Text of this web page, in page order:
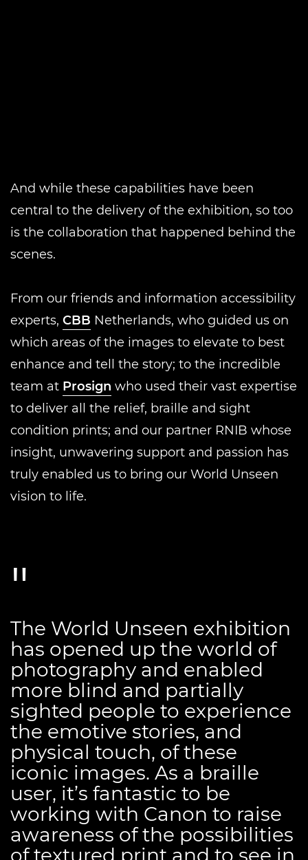
And while these capabilities have been
central to the delivery of the exhibition, so too
is the collaboration that happened behind the
scenes.
From our friends and information accessibility
experts, CBB Netherlands, who guided us on
which areas of the images to elevate to best
enhance and tell the story; to the incredible
team at Prosign who used their vast expertise
to deliver all the relief, braille and sight
condition prints; and our partner RNIB whose
insight, unwavering support and passion has
truly enabled us to bring our World Unseen
vision to life.
The World Unseen exhibition
has opened up the world of
photography and enabled
more blind and partially
sighted people to experience
the emotive stories, and
physical touch, of these
iconic images. As a braille
user, it’s fantastic to be
working with Canon to raise
awareness of the possibilities
of textured print and to see in